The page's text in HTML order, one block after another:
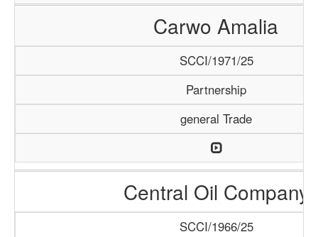
Carwo Amalia
SCCI/1971/25
Partnership
general Trade
Central Oil Company
SCCI/1966/25